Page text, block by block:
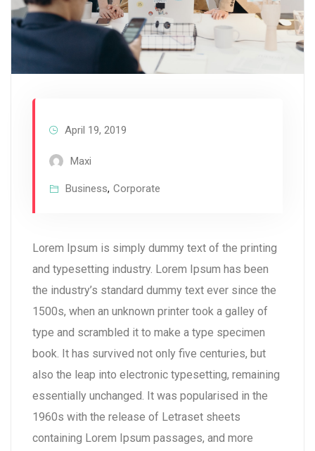
April 19, 2019
Maxi
Business, Corporate
Lorem Ipsum is simply dummy text of the printing
and typesetting industry. Lorem Ipsum has been
the industry’s standard dummy text ever since the
1500s, when an unknown printer took a galley of
type and scrambled it to make a type specimen
book. It has survived not only five centuries, but
also the leap into electronic typesetting, remaining
essentially unchanged. It was popularised in the
1960s with the release of Letraset sheets
containing Lorem Ipsum passages, and more